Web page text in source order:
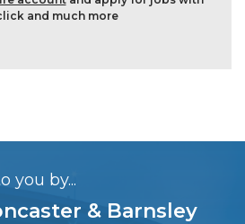
and much more
you by...
& Barnsley